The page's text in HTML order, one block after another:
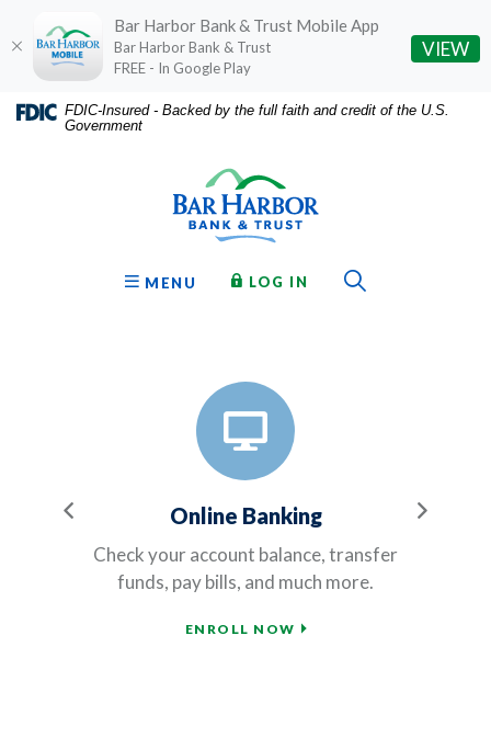
Home
Download
Acrobat
FDIC-Insured - Backed by the full faith and credit of the U.S.
Government
OPEN
MENU LOG IN TO ONLINE BANKING
Previous Online Banking
Check your account balance, transfer
funds, pay bills, and much more.
ENROLL NOW
Next
Bar Harbor Bank & Trust Mobile App
Bar Harbor Bank & Trust
FREE - In Google Play
VIEW